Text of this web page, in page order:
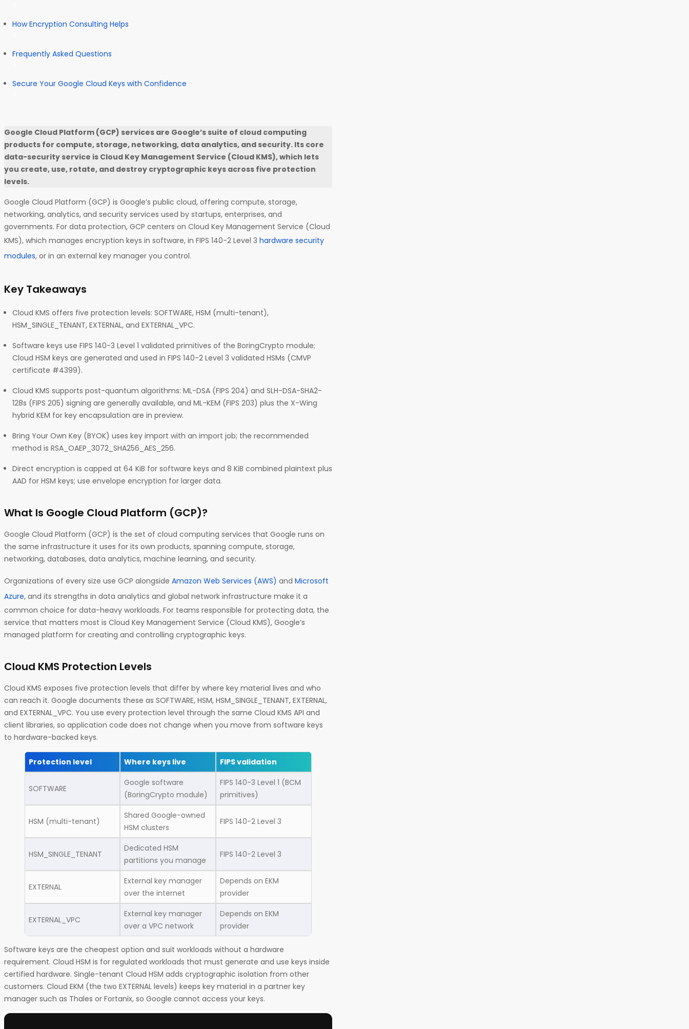
How Encryption Consulting Helps
Frequently Asked Questions
Secure Your Google Cloud Keys with Confidence
Google Cloud Platform (GCP) services are Google’s suite of cloud computing
products for compute, storage, networking, data analytics, and security. Its core
data-security service is Cloud Key Management Service (Cloud KMS), which lets
you create, use, rotate, and destroy cryptographic keys across five protection
levels.
Google Cloud Platform (GCP) is Google’s public cloud, offering compute, storage,
networking, analytics, and security services used by startups, enterprises, and
governments. For data protection, GCP centers on Cloud Key Management Service (Cloud
KMS), which manages encryption keys in software, in FIPS 140-2 Level 3 hardware security
modules, or in an external key manager you control.
Key Takeaways
Cloud KMS offers five protection levels: SOFTWARE, HSM (multi-tenant),
HSM_SINGLE_TENANT, EXTERNAL, and EXTERNAL_VPC.
Software keys use FIPS 140-3 Level 1 validated primitives of the BoringCrypto module;
Cloud HSM keys are generated and used in FIPS 140-2 Level 3 validated HSMs (CMVP
certificate #4399).
Cloud KMS supports post-quantum algorithms: ML-DSA (FIPS 204) and SLH-DSA-SHA2-
128s (FIPS 205) signing are generally available, and ML-KEM (FIPS 203) plus the X-Wing
hybrid KEM for key encapsulation are in preview.
Bring Your Own Key (BYOK) uses key import with an import job; the recommended
method is RSA_OAEP_3072_SHA256_AES_256.
Direct encryption is capped at 64 KiB for software keys and 8 KiB combined plaintext plus
AAD for HSM keys; use envelope encryption for larger data.
What Is Google Cloud Platform (GCP)?
Google Cloud Platform (GCP) is the set of cloud computing services that Google runs on
the same infrastructure it uses for its own products, spanning compute, storage,
networking, databases, data analytics, machine learning, and security.
Organizations of every size use GCP alongside Amazon Web Services (AWS) and Microsoft
Azure, and its strengths in data analytics and global network infrastructure make it a
common choice for data-heavy workloads. For teams responsible for protecting data, the
service that matters most is Cloud Key Management Service (Cloud KMS), Google’s
managed platform for creating and controlling cryptographic keys.
Cloud KMS Protection Levels
Cloud KMS exposes five protection levels that differ by where key material lives and who
can reach it. Google documents these as SOFTWARE, HSM, HSM_SINGLE_TENANT, EXTERNAL,
and EXTERNAL_VPC. You use every protection level through the same Cloud KMS API and
client libraries, so application code does not change when you move from software keys
to hardware-backed keys.
Protection level Where keys live FIPS validation
SOFTWARE
Google software
(BoringCrypto module)
FIPS 140-3 Level 1 (BCM
primitives)
HSM (multi-tenant)
Shared Google-owned
HSM clusters
FIPS 140-2 Level 3
HSM_SINGLE_TENANT
Dedicated HSM
partitions you manage
FIPS 140-2 Level 3
EXTERNAL
External key manager
over the internet
Depends on EKM
provider
EXTERNAL_VPC
External key manager
over a VPC network
Depends on EKM
provider
Software keys are the cheapest option and suit workloads without a hardware
requirement. Cloud HSM is for regulated workloads that must generate and use keys inside
certified hardware. Single-tenant Cloud HSM adds cryptographic isolation from other
customers. Cloud EKM (the two EXTERNAL levels) keeps key material in a partner key
manager such as Thales or Fortanix, so Google cannot access your keys.